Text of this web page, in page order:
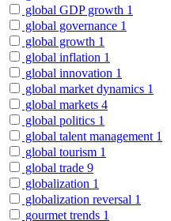
global GDP growth 1
global governance 1
global growth 1
global inflation 1
global innovation 1
global market dynamics 1
global markets 4
global politics 1
global talent management 1
global tourism 1
global trade 9
globalization 1
globalization reversal 1
gourmet trends 1